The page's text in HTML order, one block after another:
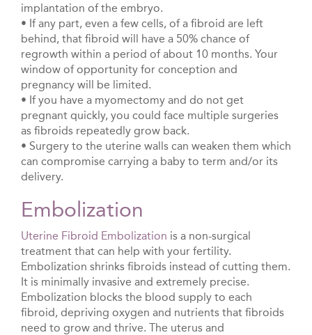
implantation of the embryo.
• If any part, even a few cells, of a fibroid are left
behind, that fibroid will have a 50% chance of
regrowth within a period of about 10 months. Your
window of opportunity for conception and
pregnancy will be limited.
• If you have a myomectomy and do not get
pregnant quickly, you could face multiple surgeries
as fibroids repeatedly grow back.
• Surgery to the uterine walls can weaken them which
can compromise carrying a baby to term and/or its
delivery.
Embolization
Uterine Fibroid Embolization is a non-surgical
treatment that can help with your fertility.
Embolization shrinks fibroids instead of cutting them.
It is minimally invasive and extremely precise.
Embolization blocks the blood supply to each
fibroid, depriving oxygen and nutrients that fibroids
need to grow and thrive. The uterus and